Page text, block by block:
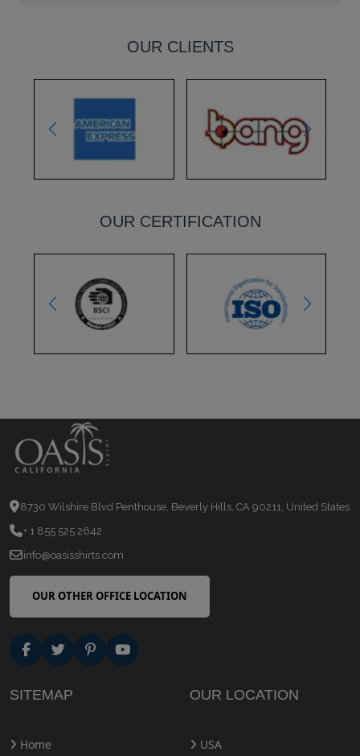
OUR CLIENTS
OUR CERTIFICATION
8730 Wilshire Blvd Penthouse, Beverly Hills, CA 90211, United States
+ 1 855 525 2642
info@oasisshirts.com
OUR OTHER OFFICE LOCATION
SITEMAP
Home
OUR LOCATION
USA